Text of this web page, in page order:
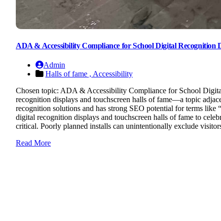
ADA & Accessibility Compliance for School Digital Recognition
Admin
Halls of fame , Accessibility
Chosen topic: ADA & Accessibility Compliance for School
recognition displays and touchscreen halls of fame—a topic
recognition solutions and has strong SEO potential for terms
digital recognition displays and touchscreen halls of fame to
critical. Poorly planned installs can unintentionally exclude
Read More